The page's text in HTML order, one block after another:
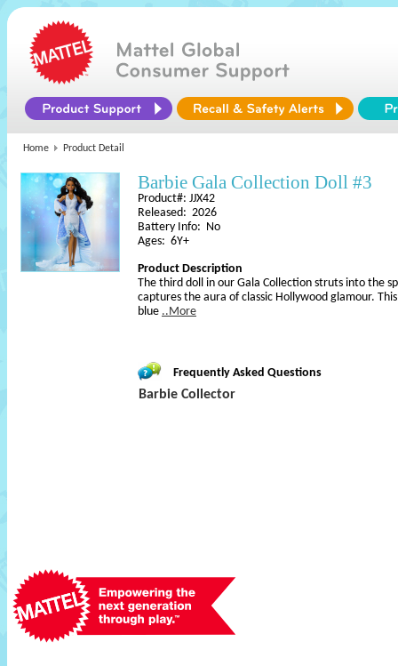
Home Product Detail
Barbie Gala Collection Doll #3
Product#: JJX42
Released: 2026
Battery Info: No
Ages: 6Y+
Product Description
The third doll in our Gala Collection struts into the
captures the aura of classic Hollywood glamour.
blue ..More
Frequently Asked Questions
Barbie Collector